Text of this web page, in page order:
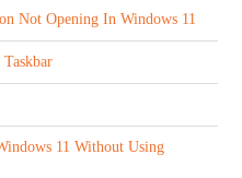
Not Opening In Windows 11
11 Without Using